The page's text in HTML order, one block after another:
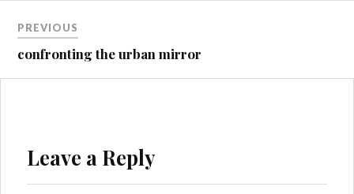
navigation
PREVIOUS
confronting the urban mirror
Leave a Reply